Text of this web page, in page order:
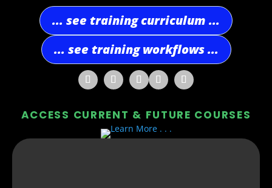
... see training curriculum ...
... see training workflows ...
ACCESS CURRENT & FUTURE COURSES